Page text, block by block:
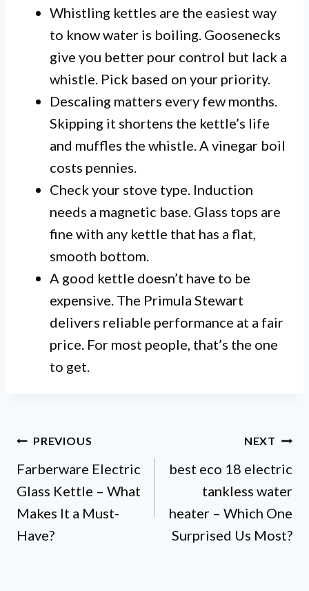
Whistling kettles are the easiest way
to know water is boiling. Goosenecks
give you better pour control but lack a
whistle. Pick based on your priority.
Descaling matters every few months.
Skipping it shortens the kettle’s life
and muffles the whistle. A vinegar boil
costs pennies.
Check your stove type. Induction
needs a magnetic base. Glass tops are
fine with any kettle that has a flat,
smooth bottom.
A good kettle doesn’t have to be
expensive. The Primula Stewart
delivers reliable performance at a fair
price. For most people, that’s the one
to get.
Post
navigation
PREVIOUS
Farberware Electric
Glass Kettle – What
Makes It a Must-
Have?
NEXT
best eco 18 electric
tankless water
heater – Which One
Surprised Us Most?